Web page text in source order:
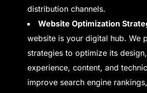
distribution channels.
Website Optimization
website is your digital hub. We
strategies to optimize its
experience, content, and
improve search engine